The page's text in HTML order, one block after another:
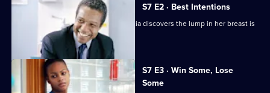
Classic
Holby
City
S7 E2 · Best Intentions
Jess receives upsetting news and Tricia discovers the lump in her breast is
malignant.
S7 E3 · Win Some, Lose
Some